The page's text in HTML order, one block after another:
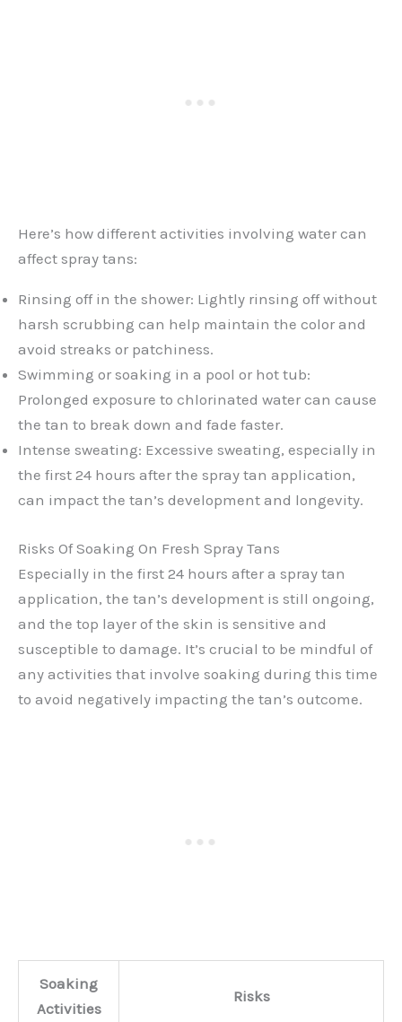
Here’s how different activities involving water can
affect spray tans:
Rinsing off in the shower: Lightly rinsing off without
harsh scrubbing can help maintain the color and
avoid streaks or patchiness.
Swimming or soaking in a pool or hot tub:
Prolonged exposure to chlorinated water can cause
the tan to break down and fade faster.
Intense sweating: Excessive sweating, especially in
the first 24 hours after the spray tan application,
can impact the tan’s development and longevity.
Risks Of Soaking On Fresh Spray Tans
Especially in the first 24 hours after a spray tan
application, the tan’s development is still ongoing,
and the top layer of the skin is sensitive and
susceptible to damage. It’s crucial to be mindful of
any activities that involve soaking during this time
to avoid negatively impacting the tan’s outcome.
Soaking
Activities
Risks